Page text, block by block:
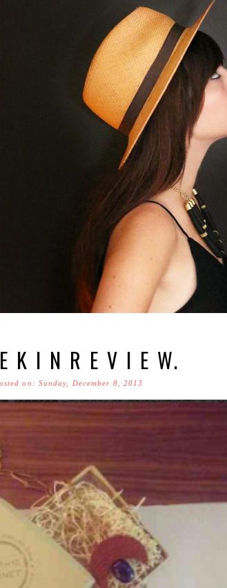
K I N R E V I E W.
on: Sunday, December 8, 2013